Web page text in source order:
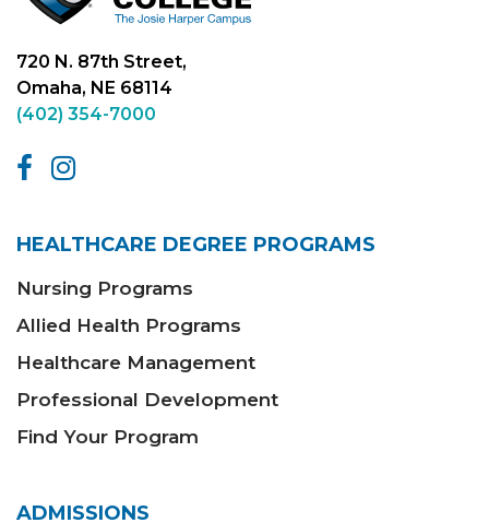
720 N. 87th Street,
Omaha, NE 68114
(402) 354-7000
HEALTHCARE DEGREE PROGRAMS
Nursing Programs
Allied Health Programs
Healthcare Management
Professional Development
Find Your Program
ADMISSIONS